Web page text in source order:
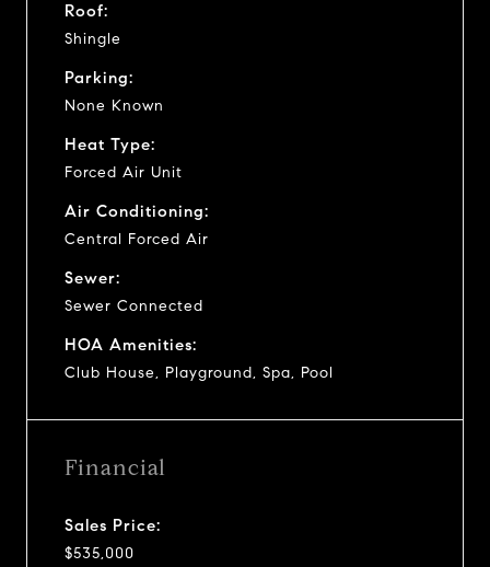
Roof:
Shingle
Parking:
None Known
Heat Type:
Forced Air Unit
Air Conditioning:
Central Forced Air
Sewer:
Sewer Connected
HOA Amenities:
Club House, Playground, Spa, Pool
Financial
Sales Price:
$535,000